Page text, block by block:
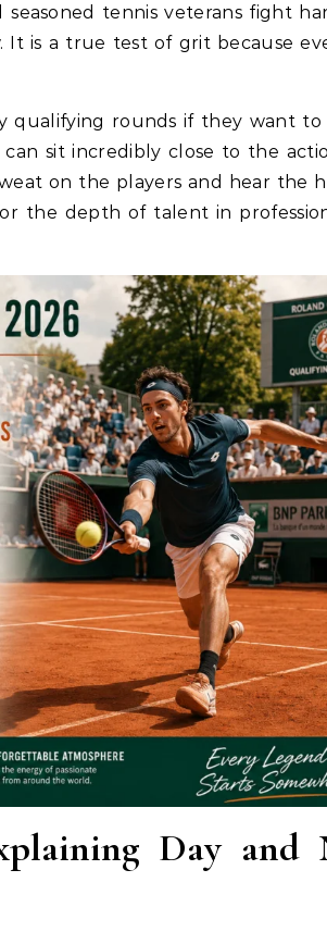
seasoned tennis veterans fight
is a true test of grit because
qualifying rounds if they want to
can sit incredibly close to the
on the players and hear the
the depth of talent in
Day and